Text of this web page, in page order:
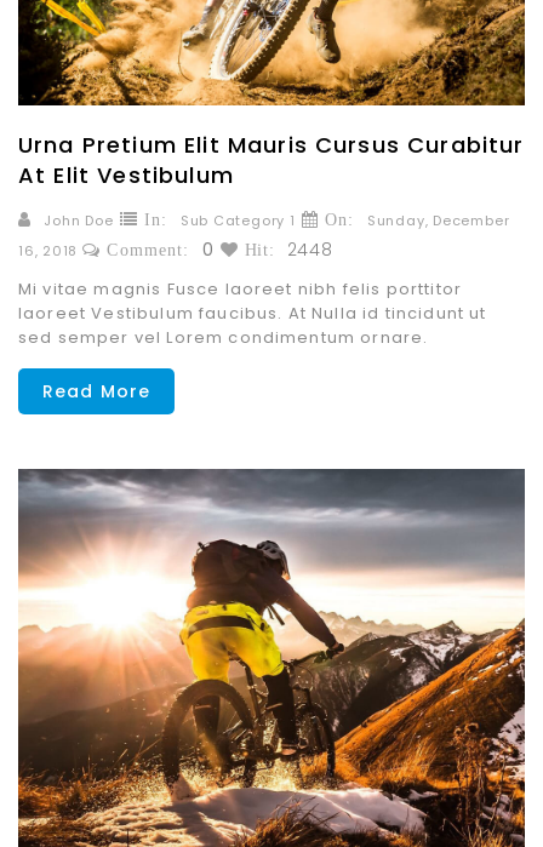
Urna Pretium Elit Mauris Cursus Curabitur
At Elit Vestibulum
John Doe In: Sub Category 1 On: Sunday, December
16, 2018 Comment: 0 Hit: 2448
Mi vitae magnis Fusce laoreet nibh felis porttitor
laoreet Vestibulum faucibus. At Nulla id tincidunt ut
sed semper vel Lorem condimentum ornare.
Read More